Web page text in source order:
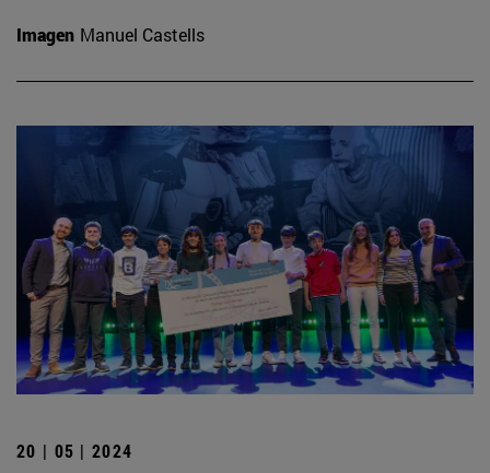
Imagen Manuel Castells
20 | 05 | 2024